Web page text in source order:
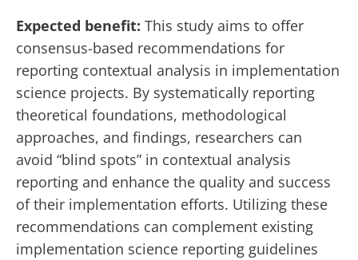
Expected benefit: This study aims to offer
consensus-based recommendations for
reporting contextual analysis in implementation
science projects. By systematically reporting
theoretical foundations, methodological
approaches, and findings, researchers can
avoid “blind spots” in contextual analysis
reporting and enhance the quality and success
of their implementation efforts. Utilizing these
recommendations can complement existing
implementation science reporting guidelines